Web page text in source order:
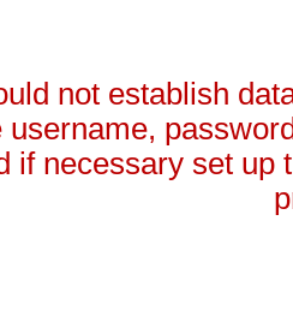
not establish
username,
if necessary set up